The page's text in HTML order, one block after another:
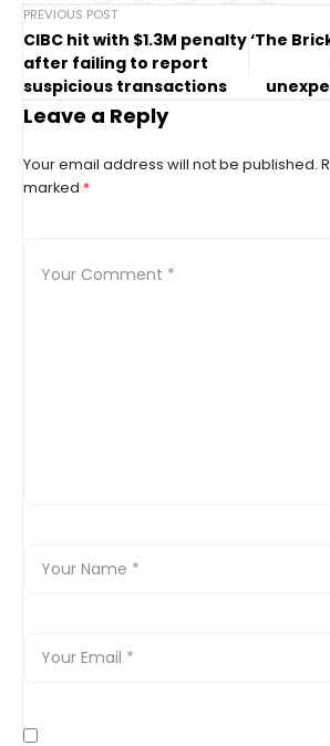
PREVIOUS POST
CIBC hit with $1.3M penalty
after failing to report
suspicious transactions
‘The
Leave a Reply
Your email address will not be published.
marked *